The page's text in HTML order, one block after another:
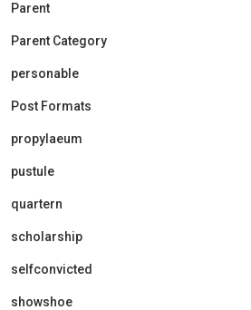
Parent
Parent Category
personable
Post Formats
propylaeum
pustule
quartern
scholarship
selfconvicted
showshoe